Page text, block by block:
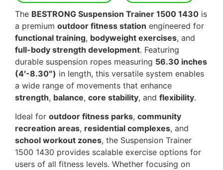
The BESTRONG Suspension Trainer 1500 1430 is
a premium outdoor fitness station engineered for
functional training, bodyweight exercises, and
full-body strength development. Featuring
durable suspension ropes measuring 56.30 inches
(4′-8.30″) in length, this versatile system enables
a wide range of movements that enhance
strength, balance, core stability, and flexibility.
Ideal for outdoor fitness parks, community
recreation areas, residential complexes, and
school workout zones, the Suspension Trainer
1500 1430 provides scalable exercise options for
users of all fitness levels. Whether focusing on